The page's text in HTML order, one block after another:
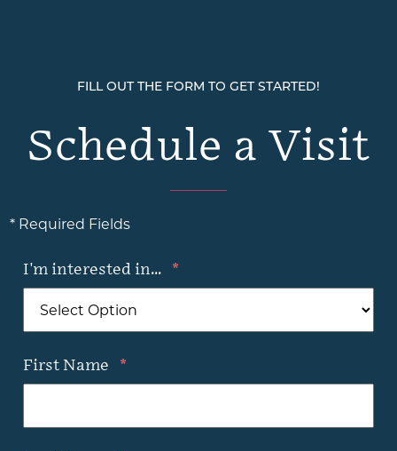
FILL OUT THE FORM TO GET STARTED!
Schedule a Visit
* Required Fields
I'm interested in... *
First Name *